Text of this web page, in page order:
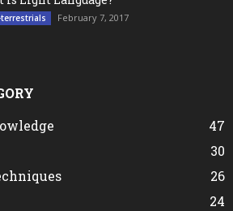
February 7, 2017
47
30
26
24